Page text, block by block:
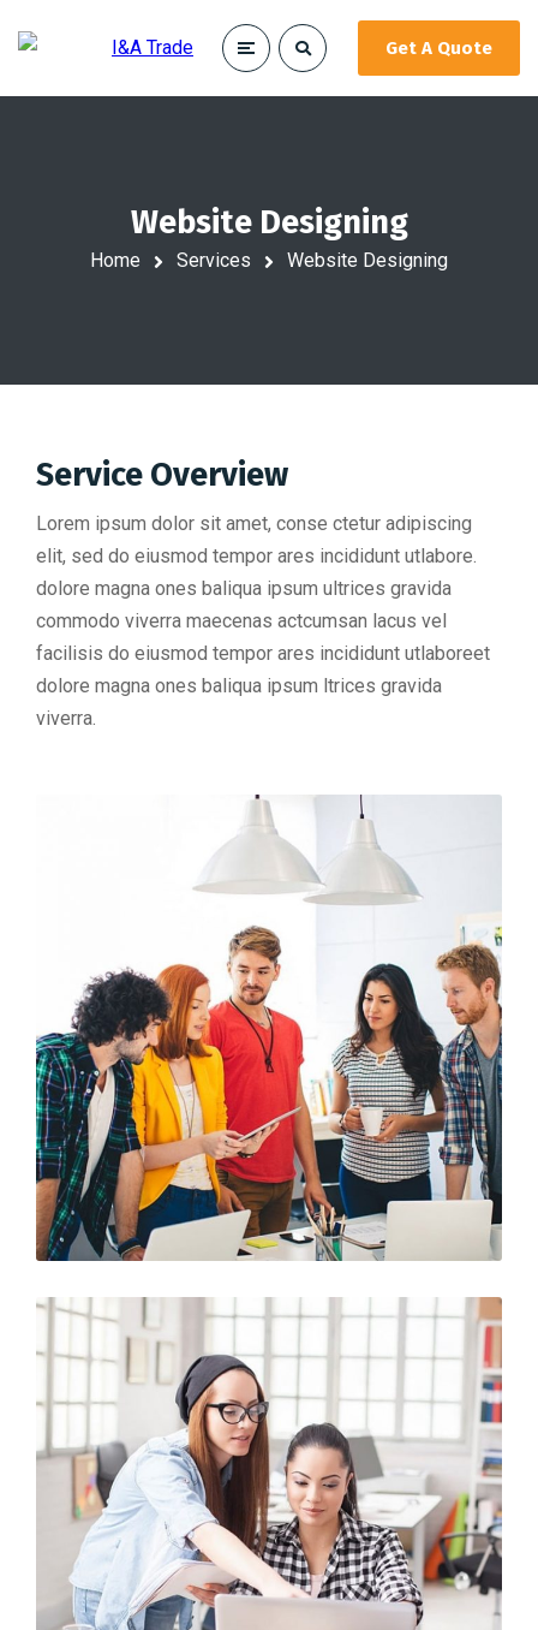
Get A Quote
Website Designing
Home Services Website Designing
Service Overview
Lorem ipsum dolor sit amet, conse ctetur adipiscing
elit, sed do eiusmod tempor ares incididunt utlabore.
dolore magna ones baliqua ipsum ultrices gravida
commodo viverra maecenas actcumsan lacus vel
facilisis do eiusmod tempor ares incididunt utlaboreet
dolore magna ones baliqua ipsum ltrices gravida
viverra.